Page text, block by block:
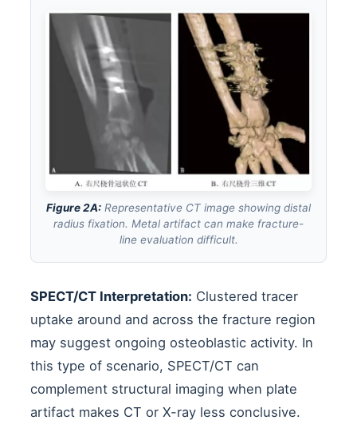
Figure 2A: Representative CT image showing distal
radius fixation. Metal artifact can make fracture-
line evaluation difficult.
SPECT/CT Interpretation: Clustered tracer
uptake around and across the fracture region
may suggest ongoing osteoblastic activity. In
this type of scenario, SPECT/CT can
complement structural imaging when plate
artifact makes CT or X-ray less conclusive.